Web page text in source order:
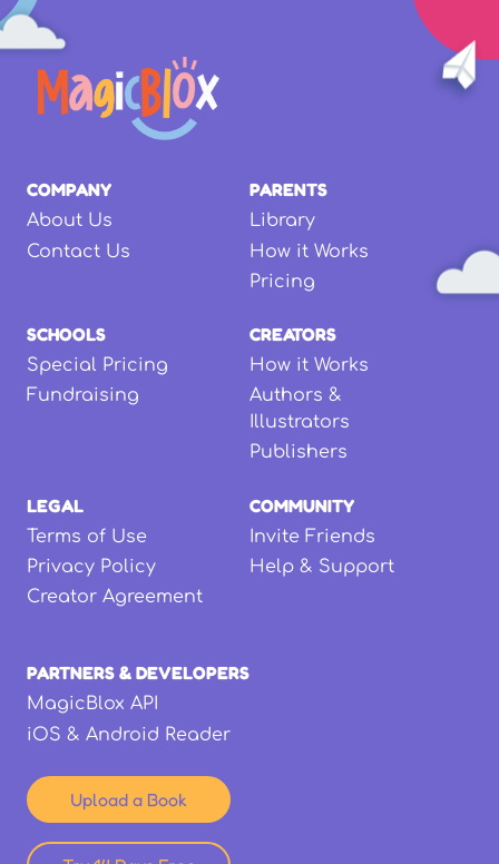
COMPANY
About Us
Contact Us
PARENTS
Library
How it Works
Pricing
SCHOOLS
Special Pricing
Fundraising
CREATORS
How it Works
Authors &
Illustrators
Publishers
LEGAL
Terms of Use
Privacy Policy
Creator Agreement
COMMUNITY
Invite Friends
Help & Support
PARTNERS & DEVELOPERS
MagicBlox API
iOS & Android Reader
Upload a Book